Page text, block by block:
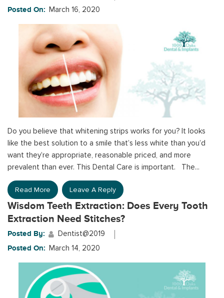
Posted On: March 16, 2020
Do you believe that whitening strips works for you? It looks
like the best solution to a smile that’s less white than you’d
want they’re appropriate, reasonable priced, and more
prevalent than ever. This Dental Care is important. The...
Read More Leave A Reply
Wisdom Teeth Extraction: Does Every Tooth
Extraction Need Stitches?
Posted By: Dentist@2019
Posted On: March 14, 2020